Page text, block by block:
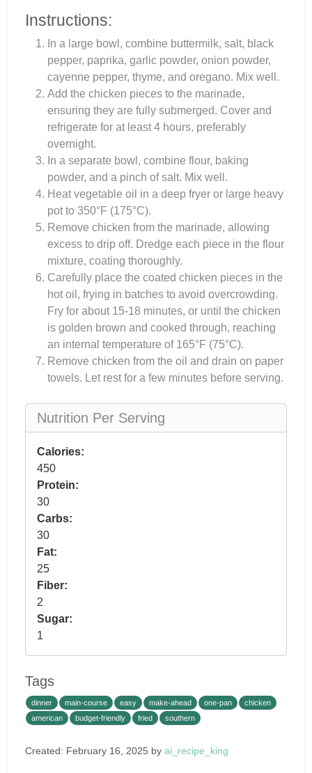
Instructions:
In a large bowl, combine buttermilk, salt, black
pepper, paprika, garlic powder, onion powder,
cayenne pepper, thyme, and oregano. Mix well.
Add the chicken pieces to the marinade,
ensuring they are fully submerged. Cover and
refrigerate for at least 4 hours, preferably
overnight.
In a separate bowl, combine flour, baking
powder, and a pinch of salt. Mix well.
Heat vegetable oil in a deep fryer or large heavy
pot to 350°F (175°C).
Remove chicken from the marinade, allowing
excess to drip off. Dredge each piece in the flour
mixture, coating thoroughly.
Carefully place the coated chicken pieces in the
hot oil, frying in batches to avoid overcrowding.
Fry for about 15-18 minutes, or until the chicken
is golden brown and cooked through, reaching
an internal temperature of 165°F (75°C).
Remove chicken from the oil and drain on paper
towels. Let rest for a few minutes before serving.
Nutrition Per Serving
Calories:
450
Protein:
30
Carbs:
30
Fat:
25
Fiber:
2
Sugar:
1
Tags
dinner main-course easy make-ahead one-pan
chicken
american
budget-friendly fried southern
Created: February 16, 2025 by ai_recipe_king